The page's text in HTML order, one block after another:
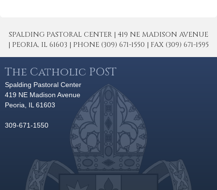
SPALDING PASTORAL CENTER | 419 NE MADISON AVENUE
| PEORIA, IL 61603 | PHONE (309) 671-1550 | FAX (309) 671-1595
The Catholic POST
Spalding Pastoral Center
419 NE Madison Avenue
Peoria, IL 61603
309-671-1550